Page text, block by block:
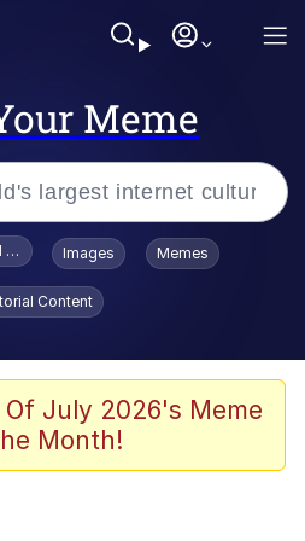
Meme
Smiling /
Stare
Bob
Toadsworth / Toadsworth Is Dead
Images Memes
Content
Of July 2026's Meme
Month!